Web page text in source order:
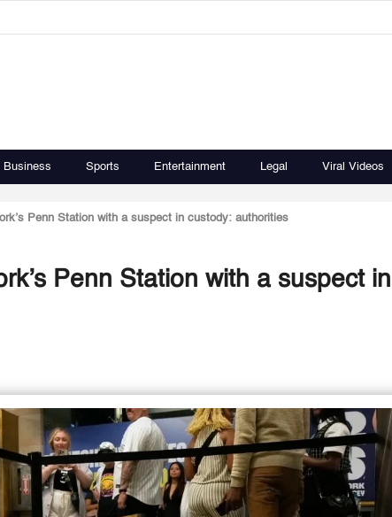
Business Sports Entertainment Legal Viral Videos
Penn Station with a suspect in custody: authorities
Penn Station with a suspect in